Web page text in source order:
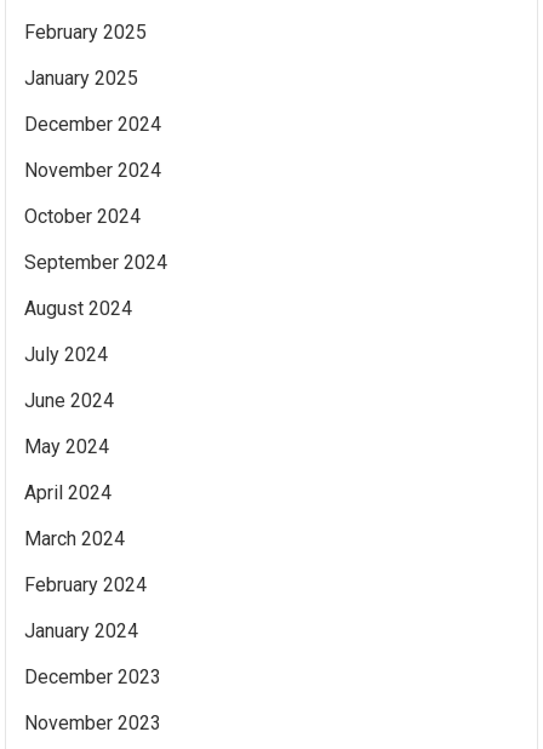
February 2025
January 2025
December 2024
November 2024
October 2024
September 2024
August 2024
July 2024
June 2024
May 2024
April 2024
March 2024
February 2024
January 2024
December 2023
November 2023